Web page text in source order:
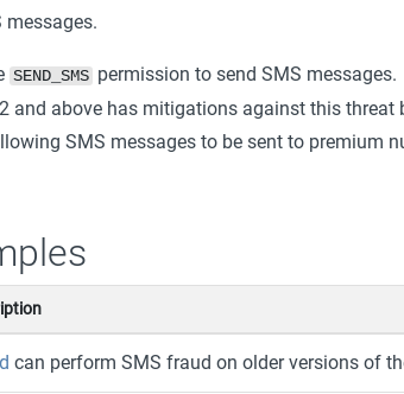
messages.
SEND_SMS permission to send SMS messages.
and above has mitigations against this threat
SMS messages to be sent to premium
can perform SMS fraud on older versions of